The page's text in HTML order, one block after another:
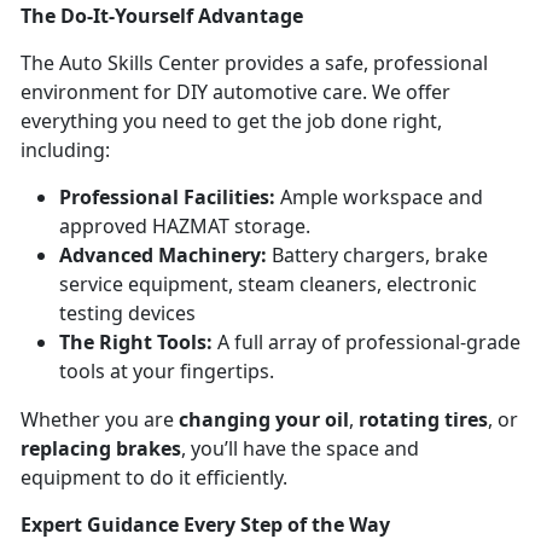
The Do-It-Yourself Advantage
The Auto Skills Center provides a safe, professional
environment for DIY automotive care. We offer
everything you need to get the job done right,
including:
Professional Facilities: Ample workspace and
approved HAZMAT storage.
Advanced Machinery: Battery chargers, brake
service equipment, steam cleaners, electronic
testing devices
The Right Tools: A full array of professional-grade
tools at your fingertips.
Whether you arechanging your oil, rotating tires, or
replacing brakes, you’ll have the space and
equipment to do it efficiently.
Expert Guidance Every Step of the Way